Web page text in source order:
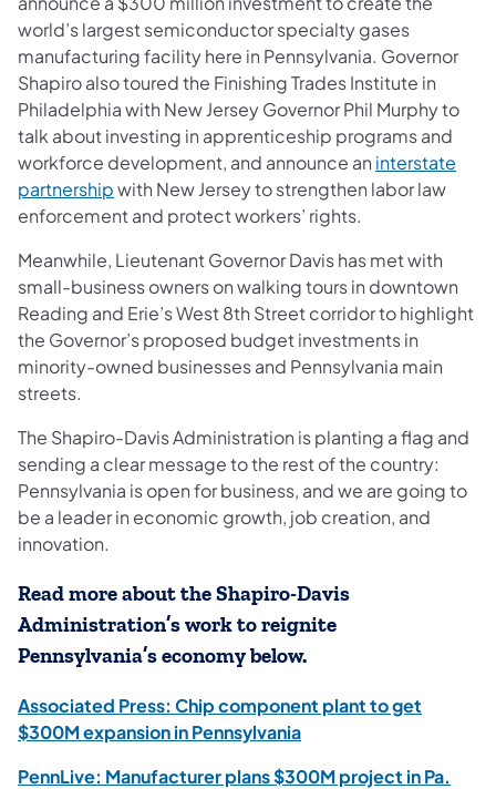
world’s largest semiconductor specialty gases
manufacturing facility here in Pennsylvania. Governor
Shapiro also toured the Finishing Trades Institute in
Philadelphia with New Jersey Governor Phil Murphy to
talk about investing in apprenticeship programs and
workforce development, and announce an interstate
partnership(opens in a new tab)
with New Jersey to strengthen labor law
enforcement and protect workers’ rights.
Meanwhile, Lieutenant Governor Davis has met with
small-business owners on walking tours in downtown
Reading and Erie’s West 8th Street corridor to highlight
the Governor’s proposed budget investments in
minority-owned businesses and Pennsylvania main
streets.
The Shapiro-Davis Administration is planting a flag and
sending a clear message to the rest of the country:
Pennsylvania is open for business, and we are going to
be a leader in economic growth, job creation, and
innovation.
Read more about the Shapiro-Davis
Administration’s work to reignite
Pennsylvania’s economy below.
Associated Press: Chip component plant to get
$300M expansion in Pennsylvania
PennLive: Manufacturer plans $300M project in Pa.